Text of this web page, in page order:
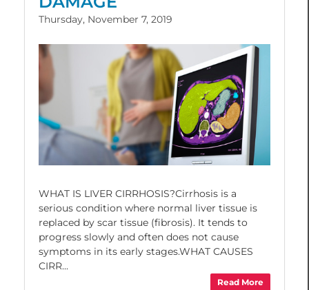
Thursday, November 7, 2019
WHAT IS LIVER CIRRHOSIS?Cirrhosis is a
serious condition where normal liver tissue is
replaced by scar tissue (fibrosis). It tends to
progress slowly and often does not cause
symptoms in its early stages.WHAT CAUSES
CIRR...
Read More